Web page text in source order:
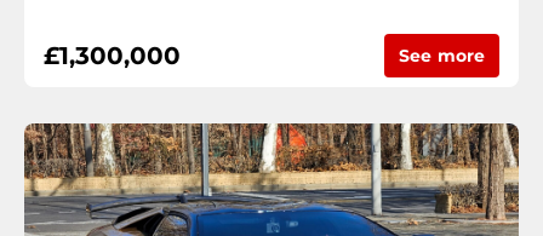
£1,300,000 See more